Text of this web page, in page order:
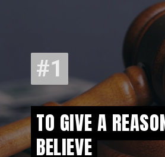
TO GIVE A
BELIEVE
TO GIVE A
BELIEVE
#1
#1